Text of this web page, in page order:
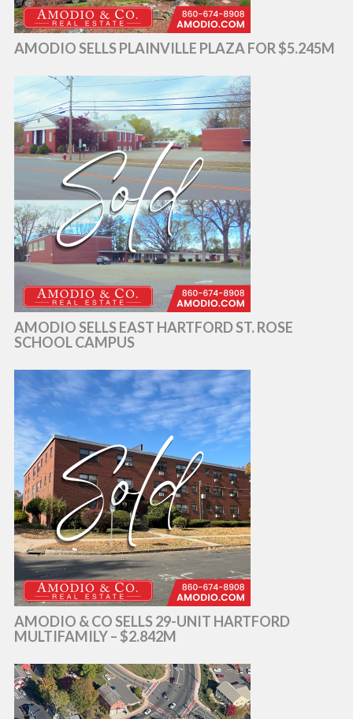
AMODIO SELLS PLAINVILLE PLAZA FOR $5.245M
AMODIO SELLS EAST HARTFORD ST. ROSE
SCHOOL CAMPUS
AMODIO & CO SELLS 29-UNIT HARTFORD
MULTIFAMILY – $2.842M